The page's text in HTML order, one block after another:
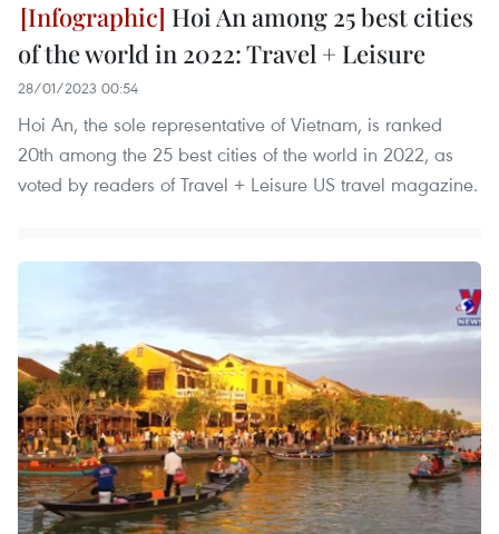
Hoi An among 25 best cities
of the world in 2022: Travel + Leisure
28/01/2023 00:54
Hoi An, the sole representative of Vietnam, is ranked
20th among the 25 best cities of the world in 2022, as
voted by readers of Travel + Leisure US travel magazine.